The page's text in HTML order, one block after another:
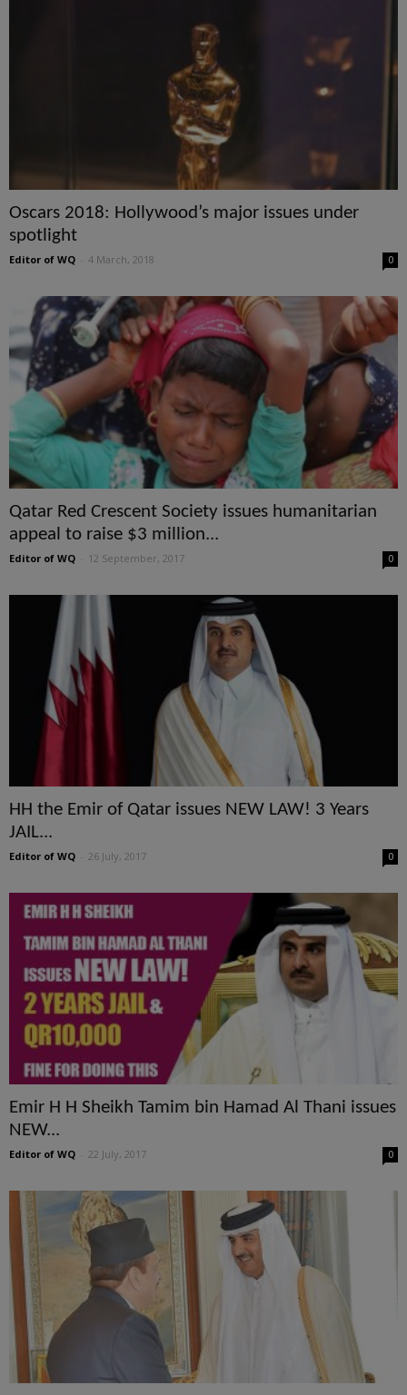
Oscars 2018: Hollywood’s major issues under
spotlight
Editor of WQ 4 March, 2018 0
Qatar Red Crescent Society issues humanitarian
appeal to raise $3 million...
Editor of WQ 12 September, 2017 0
HH the Emir of Qatar issues NEW LAW! 3 Years
JAIL...
Editor of WQ 26 July, 2017 0
Emir H H Sheikh Tamim bin Hamad Al Thani issues
NEW...
Editor of WQ 22 July, 2017 0